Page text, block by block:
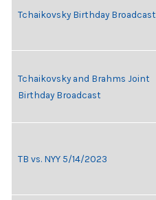
Tchaikovsky Birthday Broadcast
Tchaikovsky and Brahms Joint
Birthday Broadcast
TB vs. NYY 5/14/2023